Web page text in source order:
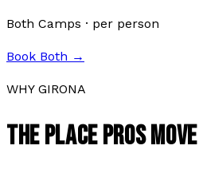
Both Camps · per person
Book Both →
WHY GIRONA
THE PLACE PROS